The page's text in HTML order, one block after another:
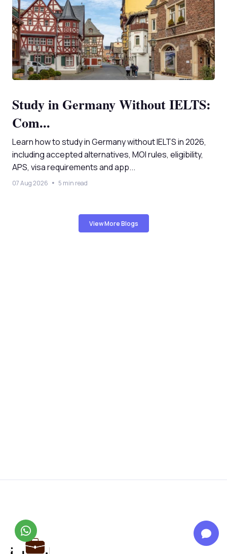
Study in Germany Without IELTS:
Com...
Learn how to study in Germany without IELTS in 2026,
including accepted alternatives, MOI rules, eligibility,
APS, visa requirements and app...
07 Aug 2026 5 min read
View More Blogs